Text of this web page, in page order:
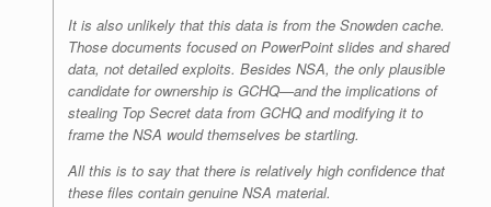
It is also unlikely that this data is from the Snowden cache.
Those documents focused on PowerPoint slides and shared
data, not detailed exploits. Besides NSA, the only plausible
candidate for ownership is GCHQ—and the implications of
stealing Top Secret data from GCHQ and modifying it to
frame the NSA would themselves be startling.
All this is to say that there is relatively high confidence that
these files contain genuine NSA material.